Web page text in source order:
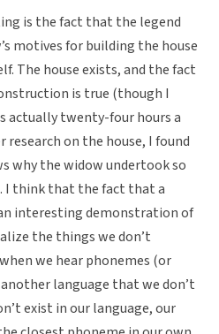
is the fact that the legend
motives for building the house
The house exists, and the fact
is true (though I
actually twenty-four hours a
research on the house, I found
why the widow undertook so
I think that the fact that a
interesting demonstration of
the things we don’t
we hear phonemes (or
language that we don’t
exist in our language, our